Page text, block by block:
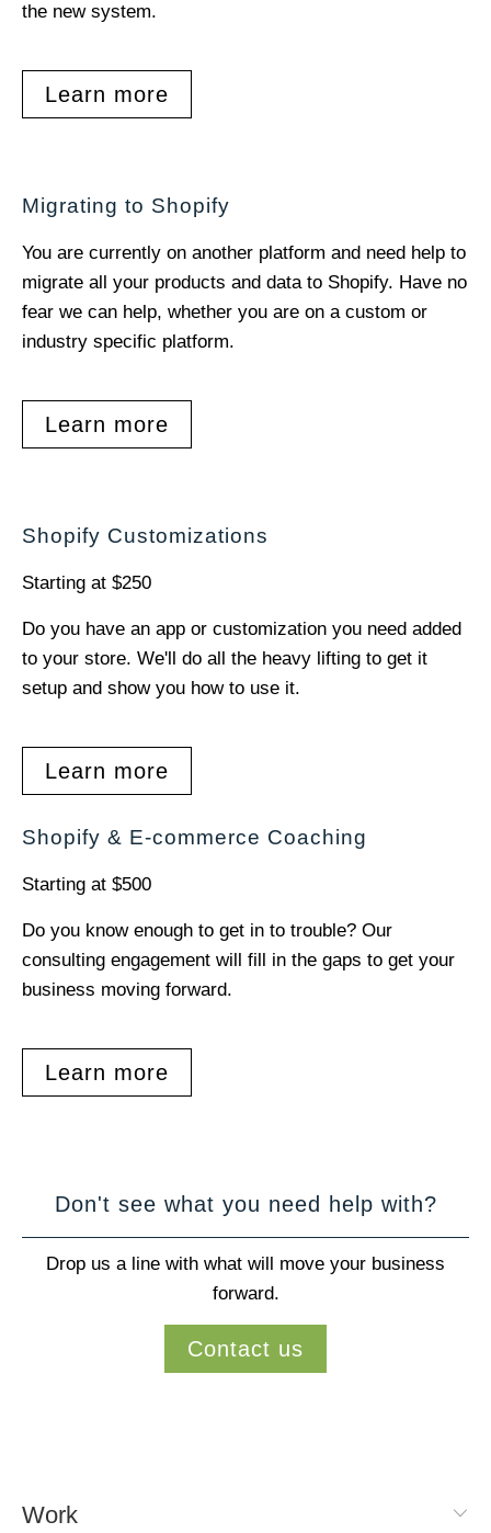
the new system.
Learn more
Migrating to Shopify
You are currently on another platform and need help to
migrate all your products and data to Shopify. Have no
fear we can help, whether you are on a custom or
industry specific platform.
Learn more
Shopify Customizations
Starting at $250
Do you have an app or customization you need added
to your store. We'll do all the heavy lifting to get it
setup and show you how to use it.
Learn more
Shopify & E-commerce Coaching
Starting at $500
Do you know enough to get in to trouble? Our
consulting engagement will fill in the gaps to get your
business moving forward.
Learn more
Don't see what you need help with?
Drop us a line with what will move your business
forward.
Contact us
Work